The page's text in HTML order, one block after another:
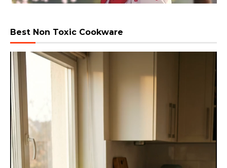
Best Non Toxic Cookware
Video
Player